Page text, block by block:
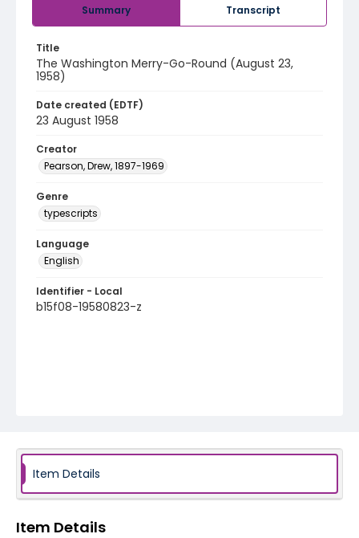
Summary Transcript
Title
The Washington Merry-Go-Round (August 23,
1958)
Date created (EDTF)
23 August 1958
Creator
Pearson, Drew, 1897-1969
Genre
typescripts
Language
English
Identifier - Local
b15f08-19580823-z
Item Details
Item Details